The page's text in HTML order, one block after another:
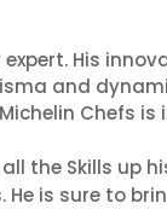
His
and
Chefs is
the Skills up
is sure to